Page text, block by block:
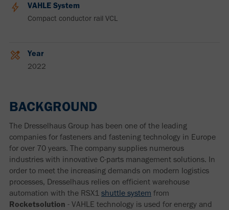
VAHLE System
Compact conductor rail VCL
Year
2022
BACKGROUND
The Dresselhaus Group has been one of the leading
companies for fasteners and fastening technology in Europe
for over 70 years. The company supplies numerous
industries with innovative C-parts management solutions. In
order to meet the increasing demands on modern logistics
processes, Dresselhaus relies on efficient warehouse
automation with the RSX1 shuttle system from
Rocketsolution - VAHLE technology is used for energy and